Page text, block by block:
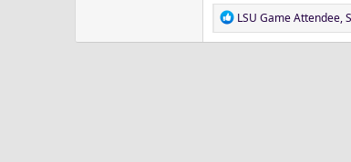
R
e
LSU Game Attendee,